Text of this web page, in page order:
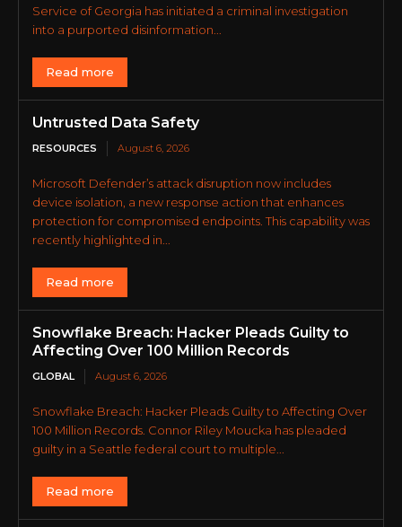
Service of Georgia has initiated a criminal investigation
into a purported disinformation...
Read more
Untrusted Data Safety
RESOURCES August 6, 2026
Microsoft Defender’s attack disruption now includes
device isolation, a new response action that enhances
protection for compromised endpoints. This capability was
recently highlighted in...
Read more
Snowflake Breach: Hacker Pleads Guilty to
Affecting Over 100 Million Records
GLOBAL August 6, 2026
Snowflake Breach: Hacker Pleads Guilty to Affecting Over
100 Million Records. Connor Riley Moucka has pleaded
guilty in a Seattle federal court to multiple...
Read more